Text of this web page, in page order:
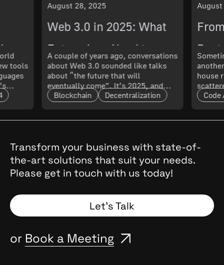
August 28, 2025
Web 3.0 in 2025: What
Enterprises Need to
Know About Its
Maturity and Scalability
A couple of years ago, conversations
about Web 3.0 sounded like talks
about “the future that will
eventually come”. It’s 2025, and
that future has arrived. The real
Blockchain Decentralization
house
Code
tools
they
Transform your business with state-of-
the-art solutions that suit your needs.
Please get in touch with us today!
Let’s Talk
or Book a Meeting